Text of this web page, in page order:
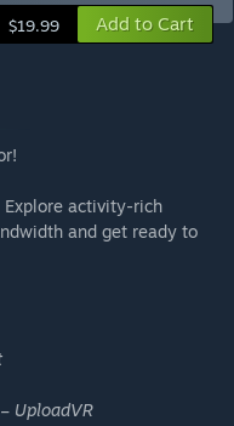
$19.99 Add to Cart
activity-rich
and get ready to
UploadVR